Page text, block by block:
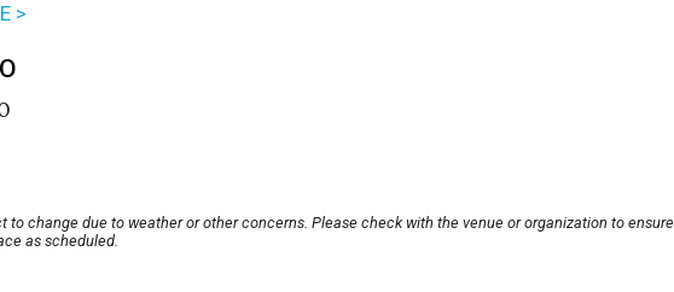
>
to change due to weather or other concerns. Please check with the venue or organization to ensure
as scheduled.